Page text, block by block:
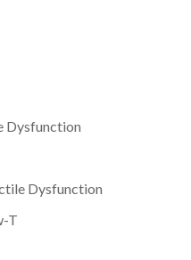
Dysfunction
Dysfunction
T